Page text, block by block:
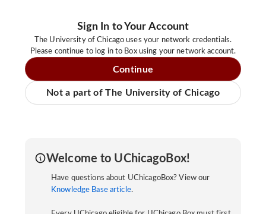
Sign In to Your Account
The University of Chicago uses your network credentials.
Please continue to log in to Box using your network account.
Continue
Not a part of The University of Chicago
Welcome to UChicagoBox!
Have questions about UChicagoBox? View our
Knowledge Base article.